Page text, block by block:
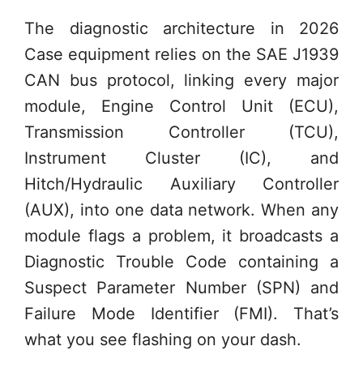
The diagnostic architecture in 2026
Case equipment relies on the SAE J1939
CAN bus protocol, linking every major
module, Engine Control Unit (ECU),
Transmission Controller (TCU),
Instrument Cluster (IC), and
Hitch/Hydraulic Auxiliary Controller
(AUX), into one data network. When any
module flags a problem, it broadcasts a
Diagnostic Trouble Code containing a
Suspect Parameter Number (SPN) and
Failure Mode Identifier (FMI). That’s
what you see flashing on your dash.